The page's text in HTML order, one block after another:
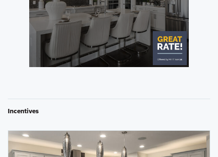
Incentives